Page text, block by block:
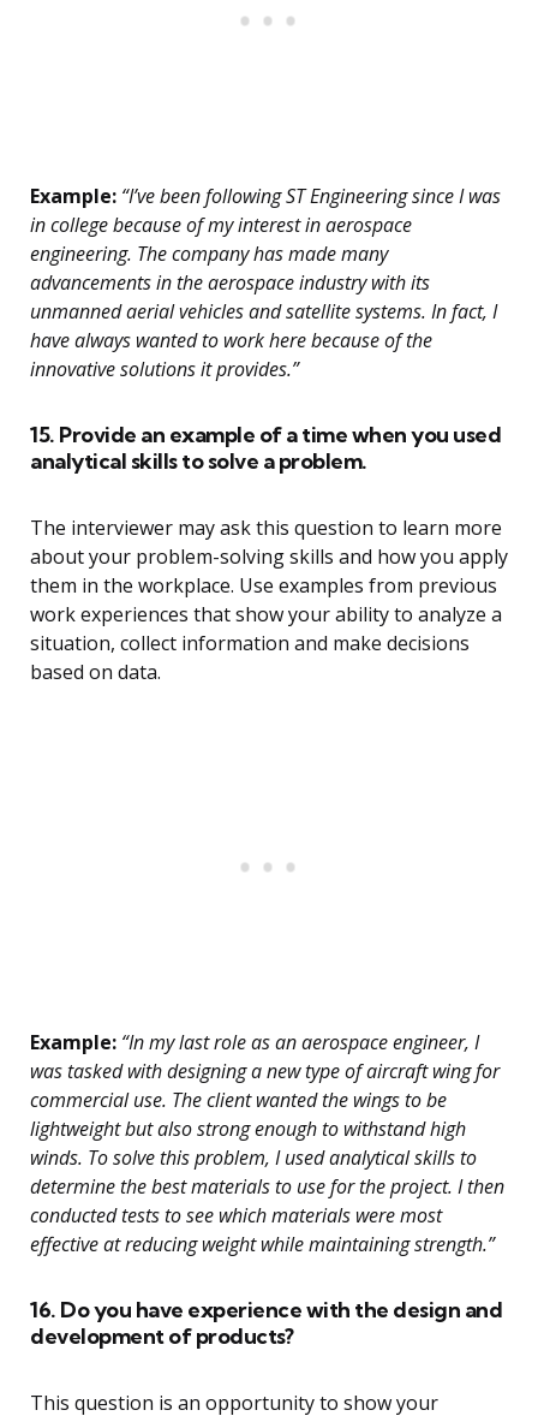
Example: “I’ve been following ST Engineering since I was
in college because of my interest in aerospace
engineering. The company has made many
advancements in the aerospace industry with its
unmanned aerial vehicles and satellite systems. In fact, I
have always wanted to work here because of the
innovative solutions it provides.”
15. Provide an example of a time when you used
analytical skills to solve a problem.
The interviewer may ask this question to learn more
about your problem-solving skills and how you apply
them in the workplace. Use examples from previous
work experiences that show your ability to analyze a
situation, collect information and make decisions
based on data.
Example: “In my last role as an aerospace engineer, I
was tasked with designing a new type of aircraft wing for
commercial use. The client wanted the wings to be
lightweight but also strong enough to withstand high
winds. To solve this problem, I used analytical skills to
determine the best materials to use for the project. I then
conducted tests to see which materials were most
effective at reducing weight while maintaining strength.”
16. Do you have experience with the design and
development of products?
This question is an opportunity to show your